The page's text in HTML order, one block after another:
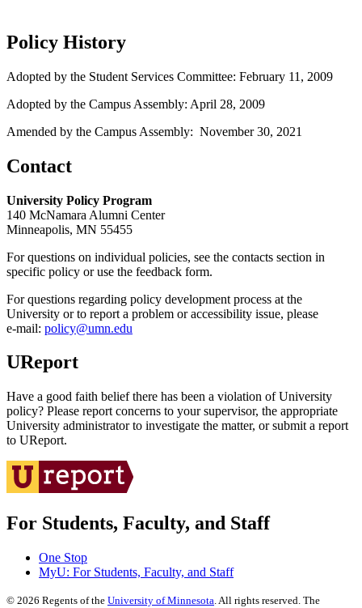
Policy History
Adopted by the Student Services Committee: February 11, 2009
Adopted by the Campus Assembly: April 28, 2009
Amended by the Campus Assembly: November 30, 2021
Contact
University Policy Program
140 McNamara Alumni Center
Minneapolis, MN 55455
For questions on individual policies, see the contacts section in
specific policy or use the feedback form.
For questions regarding policy development process at the
University or to report a problem or accessibility issue, please
e‑mail: policy@umn.edu
UReport
Have a good faith belief there has been a violation of University
policy? Please report concerns to your supervisor, the appropriate
University administrator to investigate the matter, or submit a report
to UReport.
For Students, Faculty, and Staff
One Stop
MyU: For Students, Faculty, and Staff
© 2026 Regents of the University of Minnesota. All rights reserved. The